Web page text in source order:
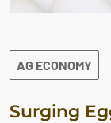
AG ECONOMY
Surging